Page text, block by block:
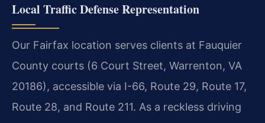
Local Traffic Defense Representation
Our Fairfax location serves clients at Fauquier
County courts (6 Court Street, Warrenton, VA
20186), accessible via I-66, Route 29, Route 17,
Route 28, and Route 211. As a reckless driving